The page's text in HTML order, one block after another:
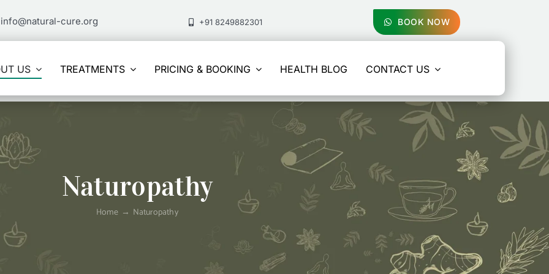
info@natural-cure.org +91 8249882301 BOOK NOW
US TREATMENTS PRICING & BOOKING HEALTH BLOG CONTACT US
Naturopathy
Home Naturopathy